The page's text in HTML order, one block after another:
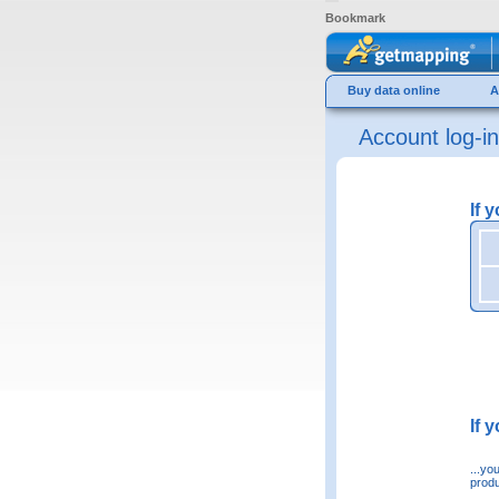
Bookmark
Buy data online
Account log-in
If
If